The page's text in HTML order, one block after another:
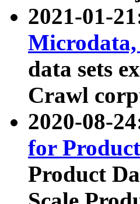
2021-01-
data sets
Crawl
2020-08-
for
Product